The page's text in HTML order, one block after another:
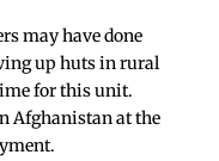
may have done
up huts in rural
for this unit.
Afghanistan at the